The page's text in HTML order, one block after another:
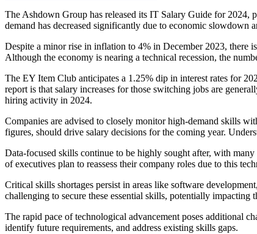
The Ashdown Group has released its IT Salary Guide for 2024,
demand has decreased significantly due to economic slowdown
Despite a minor rise in inflation to 4% in December 2023, there
Although the economy is nearing a technical recession, the
The EY Item Club anticipates a 1.25% dip in interest rates for
report is that salary increases for those switching jobs are
hiring activity in 2024.
Companies are advised to closely monitor high-demand skills
figures, should drive salary decisions for the coming year.
Data-focused skills continue to be highly sought after, with
of executives plan to reassess their company roles due to this
Critical skills shortages persist in areas like software
challenging to secure these essential skills, potentially impacting
The rapid pace of technological advancement poses additional
identify future requirements, and address existing skills gaps.